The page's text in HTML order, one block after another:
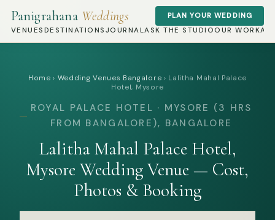
Panigrahana Weddings
VENUES DESTINATIONS JOURNALASK THE STUDIOOUR WORK
PLAN YOUR WEDDING
Home › Wedding Venues Bangalore › Lalitha Mahal Palace
Hotel, Mysore
ROYAL PALACE HOTEL · MYSORE (3 HRS
FROM BANGALORE), BANGALORE
Lalitha Mahal Palace Hotel,
Mysore Wedding Venue — Cost,
Photos & Booking